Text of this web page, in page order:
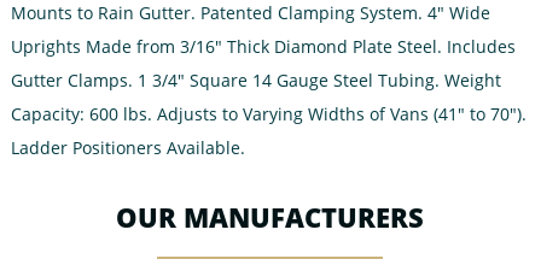
Mounts to Rain Gutter. Patented Clamping System. 4″ Wide
Uprights Made from 3/16″ Thick Diamond Plate Steel. Includes
Gutter Clamps. 1 3/4″ Square 14 Gauge Steel Tubing. Weight
Capacity: 600 lbs. Adjusts to Varying Widths of Vans (41″ to 70″).
Ladder Positioners Available.
OUR MANUFACTURERS